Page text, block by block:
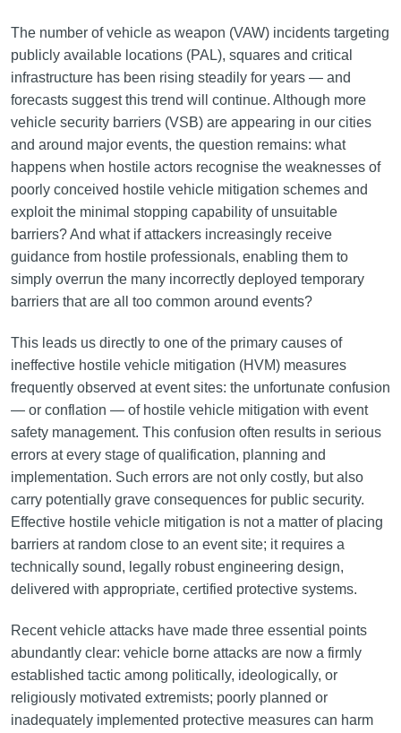
The number of vehicle as weapon (VAW) incidents targeting
publicly available locations (PAL), squares and critical
infrastructure has been rising steadily for years — and
forecasts suggest this trend will continue. Although more
vehicle security barriers (VSB) are appearing in our cities
and around major events, the question remains: what
happens when hostile actors recognise the weaknesses of
poorly conceived hostile vehicle mitigation schemes and
exploit the minimal stopping capability of unsuitable
barriers? And what if attackers increasingly receive
guidance from hostile professionals, enabling them to
simply overrun the many incorrectly deployed temporary
barriers that are all too common around events?
This leads us directly to one of the primary causes of
ineffective hostile vehicle mitigation (HVM) measures
frequently observed at event sites: the unfortunate confusion
— or conflation — of hostile vehicle mitigation with event
safety management. This confusion often results in serious
errors at every stage of qualification, planning and
implementation. Such errors are not only costly, but also
carry potentially grave consequences for public security.
Effective hostile vehicle mitigation is not a matter of placing
barriers at random close to an event site; it requires a
technically sound, legally robust engineering design,
delivered with appropriate, certified protective systems.
Recent vehicle attacks have made three essential points
abundantly clear: vehicle borne attacks are now a firmly
established tactic among politically, ideologically, or
religiously motivated extremists; poorly planned or
inadequately implemented protective measures can harm